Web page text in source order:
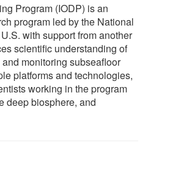
Program (IODP) is an
program led by the National
with support from another
scientific understanding of
monitoring subseafloor
platforms and technologies,
working in the program
deep biosphere, and